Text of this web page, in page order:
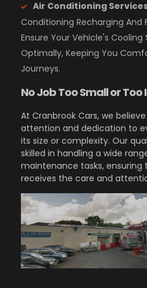
Air Conditioning
Conditioning Recharging And
Ensure Your Vehicle's
Optimally, Keeping You
Journeys.
No Job Too Small or
At Cranbrook Cars, we
attention and dedication to
its size or complexity. Our
skilled in handling a wide
maintenance tasks, ensuring
receives the care and